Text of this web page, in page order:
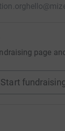
page
Start